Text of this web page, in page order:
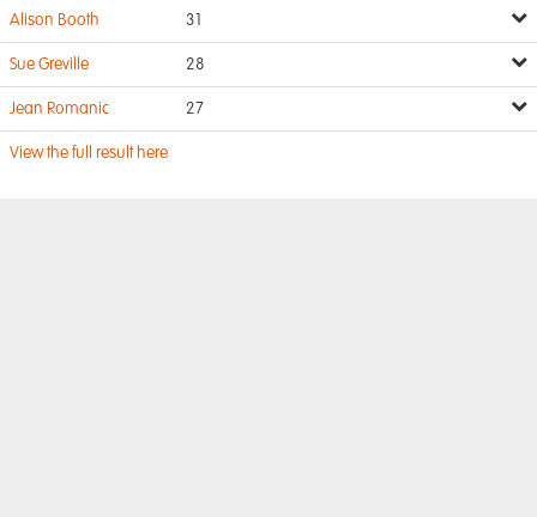
Alison Booth 31
Sue Greville 28
Jean Romanic 27
View the full result here